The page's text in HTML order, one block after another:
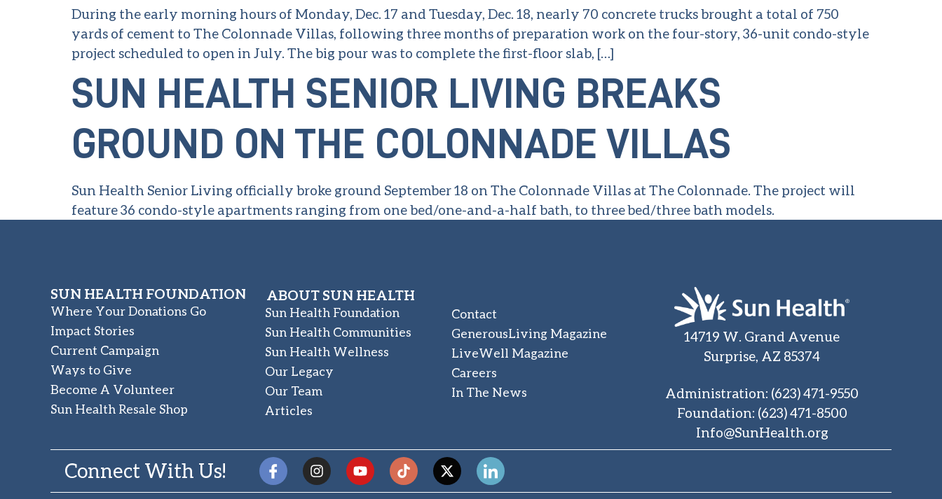
During the early morning hours of Monday, Dec. 17 and Tuesday, Dec. 18, nearly 70 concrete trucks brought a total of 750
yards of cement to The Colonnade Villas, following three months of preparation work on the four-story, 36-unit condo-style
project scheduled to open in July. The big pour was to complete the first-floor slab, […]
SUN HEALTH SENIOR LIVING BREAKS
GROUND ON THE COLONNADE VILLAS
Sun Health Senior Living officially broke ground September 18 on The Colonnade Villas at The Colonnade. The project will
feature 36 condo-style apartments ranging from one bed/one-and-a-half bath, to three bed/three bath models.
SUN HEALTH FOUNDATION
Where Your Donations Go
Impact Stories
Current Campaign
Ways to Give
Become A Volunteer
Sun Health Resale Shop
ABOUT SUN HEALTH
Sun Health Foundation
Sun Health Communities
Sun Health Wellness
Our Legacy
Our Team
Articles
Contact
GenerousLiving Magazine
LiveWell Magazine
Careers
In The News
14719 W. Grand Avenue
Surprise, AZ 85374
Administration: (623) 471-9550
Foundation: (623) 471-8500
Info@SunHealth.org
Connect With Us!